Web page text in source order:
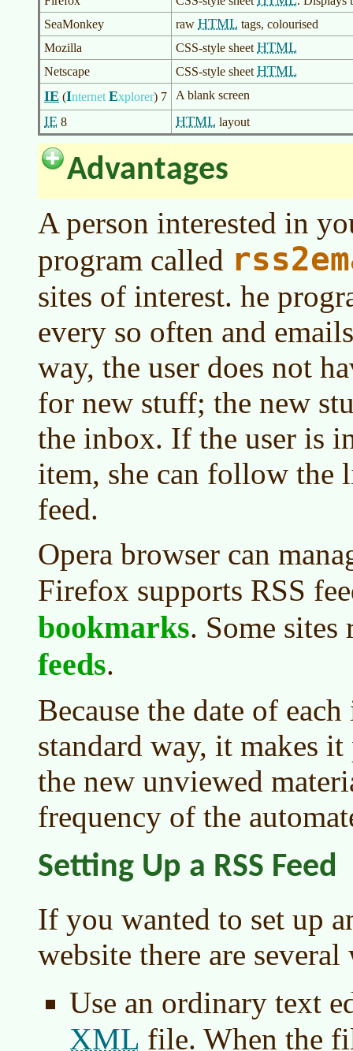
SeaMonkey
raw HTML tags, colourised
Mozilla
CSS-style sheet HTML
Netscape CSS-style sheet HTML
IE (Internet Explorer) 7 A blank screen
IE 8 HTML layout
Advantages
A person interested in
program called
sites of interest. he
every so often and
way, the user does not
for new stuff; the new
the inbox. If the user is
item, she can follow the
feed.
Opera browser can
Firefox supports RSS
bookmarks. Some
feeds.
Because the date of
standard way, it makes
the new unviewed
frequency of the
Setting Up a RSS Feed
If you wanted to set up
website there are
Use an ordinary text
XML file. When the